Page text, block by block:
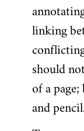
linking
should
of a
and